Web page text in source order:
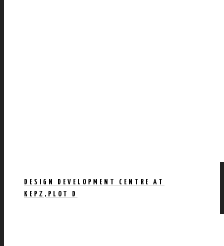
DESIGN DEVELOPMENT CENTRE AT
KEPZ,PLOT D